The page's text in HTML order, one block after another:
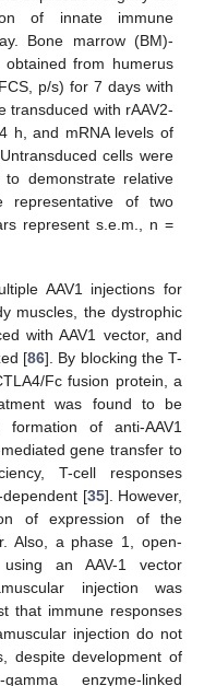
of innate immune
Bone marrow (BM)-
from humerus
p/s) for 7 days with
transduced with rAAV2-
h, and mRNA levels of
cells were
demonstrate relative
representative of two
represent s.e.m., n =
AAV1 injections for
muscles, the dystrophic
with AAV1 vector, and
[86]. By blocking the T-
Fc fusion protein, a
was found to be
of anti-AAV1
gene transfer to
T-cell responses
dependent [35]. However,
of expression of the
Also, a phase 1, open-
an AAV-1 vector
injection was
that immune responses
injection do not
despite development of
enzyme-linked